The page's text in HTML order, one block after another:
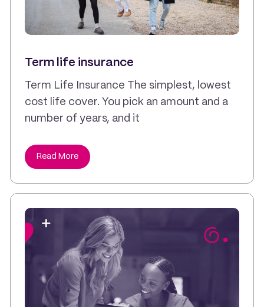
Term life insurance
Term Life Insurance The simplest, lowest
cost life cover. You pick an amount and a
number of years, and it
Read More